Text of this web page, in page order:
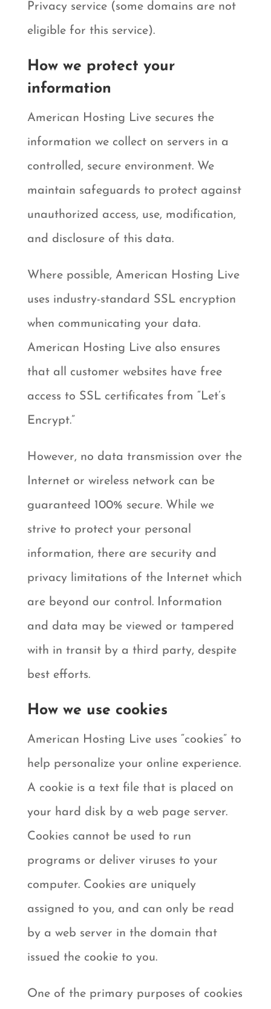
Privacy service (some domains are not
eligible for this service).
How we protect your
information
American Hosting Live secures the
information we collect on servers in a
controlled, secure environment. We
maintain safeguards to protect against
unauthorized access, use, modification,
and disclosure of this data.
Where possible, American Hosting Live
uses industry-standard SSL encryption
when communicating your data.
American Hosting Live also ensures
that all customer websites have free
access to SSL certificates from “Let’s
Encrypt.”
However, no data transmission over the
Internet or wireless network can be
guaranteed 100% secure. While we
strive to protect your personal
information, there are security and
privacy limitations of the Internet which
are beyond our control. Information
and data may be viewed or tampered
with in transit by a third party, despite
best efforts.
How we use cookies
American Hosting Live uses “cookies” to
help personalize your online experience.
A cookie is a text file that is placed on
your hard disk by a web page server.
Cookies cannot be used to run
programs or deliver viruses to your
computer. Cookies are uniquely
assigned to you, and can only be read
by a web server in the domain that
issued the cookie to you.
One of the primary purposes of cookies